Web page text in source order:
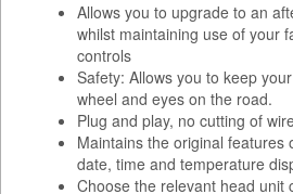
Allows you to upgrade to an
whilst maintaining use of your
controls
Safety: Allows you to keep
wheel and eyes on the road.
Plug and play, no cutting of
Maintains the original features
date, time and temperature
Choose the relevant head unit